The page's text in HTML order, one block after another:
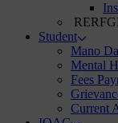
Student
Mano
Mental
Fees
Current